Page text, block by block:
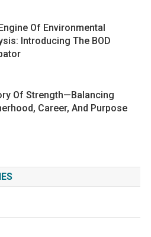
Of Environmental
Introducing The BOD
Of Strength—Balancing
Career, And Purpose